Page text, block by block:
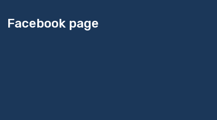
Facebook page